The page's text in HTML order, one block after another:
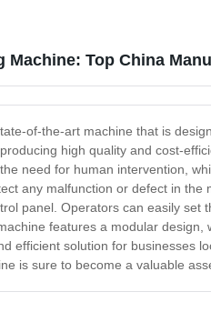
Machine: Top China
of-the-art machine that is
high quality and cost-
need for human intervention,
any malfunction or defect in
panel. Operators can easily
features a modular
efficient solution for businesses
is sure to become a valuable